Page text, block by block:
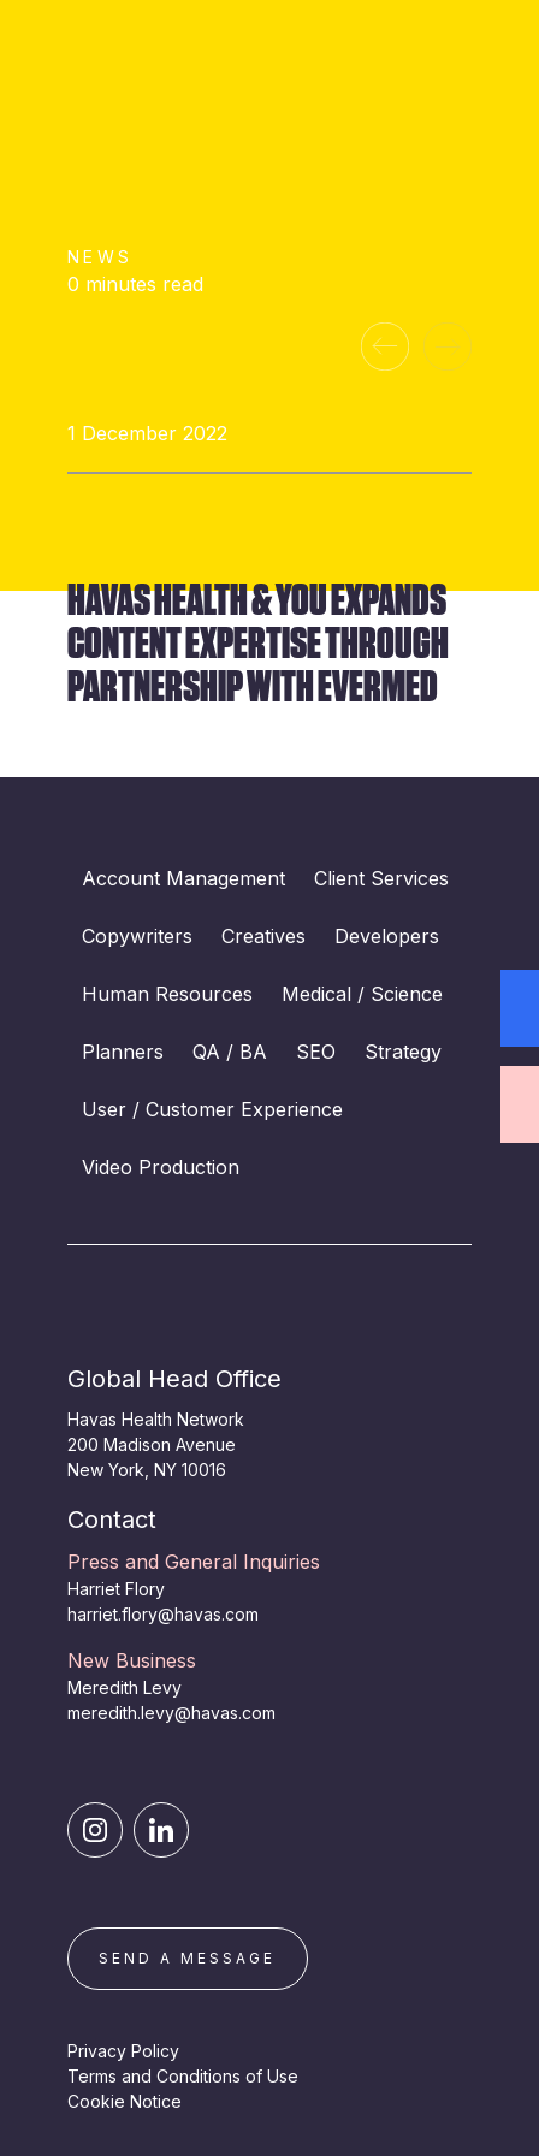
NEWS
0 minutes read
1 December 2022
HAVAS HEALTH & YOU EXPANDS
CONTENT EXPERTISE THROUGH
PARTNERSHIP WITH EVERMED
Account Management Client Services
Copywriters Creatives Developers
Human Resources Medical / Science
Planners QA / BA SEO Strategy
User / Customer Experience
Video Production
Global Head Office
Havas Health Network
200 Madison Avenue
New York, NY 10016
Contact
Press and General Inquiries
Harriet Flory
harriet.flory@havas.com
New Business
Meredith Levy
meredith.levy@havas.com
SEND A MESSAGE
Privacy Policy
Terms and Conditions of Use
Cookie Notice